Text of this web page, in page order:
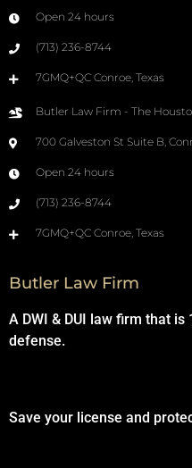
Open 24 hours
(713) 236-8744
7GMQ+QC Conroe, Texas
Butler Law Firm - The
700 Galveston St Suite B,
Open 24 hours
(713) 236-8744
7GMQ+QC Conroe, Texas
Butler Law Firm
A DWI & DUI law firm that
defense.
Save your license and